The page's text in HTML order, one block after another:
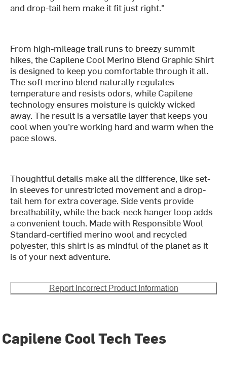
and drop-tail hem make it fit just right."
From high-mileage trail runs to breezy summit
hikes, the Capilene Cool Merino Blend Graphic Shirt
is designed to keep you comfortable through it all.
The soft merino blend naturally regulates
temperature and resists odors, while Capilene
technology ensures moisture is quickly wicked
away. The result is a versatile layer that keeps you
cool when you’re working hard and warm when the
pace slows.
Thoughtful details make all the difference, like set-
in sleeves for unrestricted movement and a drop-
tail hem for extra coverage. Side vents provide
breathability, while the back-neck hanger loop adds
a convenient touch. Made with Responsible Wool
Standard-certified merino wool and recycled
polyester, this shirt is as mindful of the planet as it
is of your next adventure.
Report Incorrect Product Information
Capilene Cool Tech Tees